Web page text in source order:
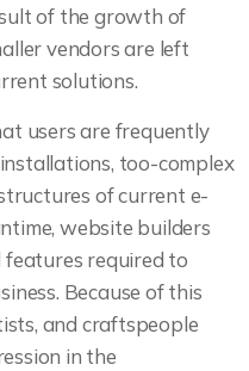
of the growth of
vendors are left
solutions.
users are frequently
too-complex
of current e-
website builders
required to
Because of this
and craftspeople
in the